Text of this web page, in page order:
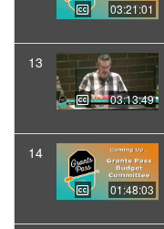
03:21:01
13
03:13:49
14
01:48:03